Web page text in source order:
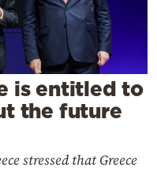
is entitled to
the future
stressed that Greece